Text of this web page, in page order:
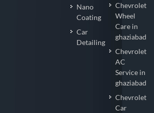
Nano
Coating
Car
Detailing
Chevrolet
Wheel
Care in
ghaziabad
Chevrolet
AC
Service in
ghaziabad
Chevrolet
Car